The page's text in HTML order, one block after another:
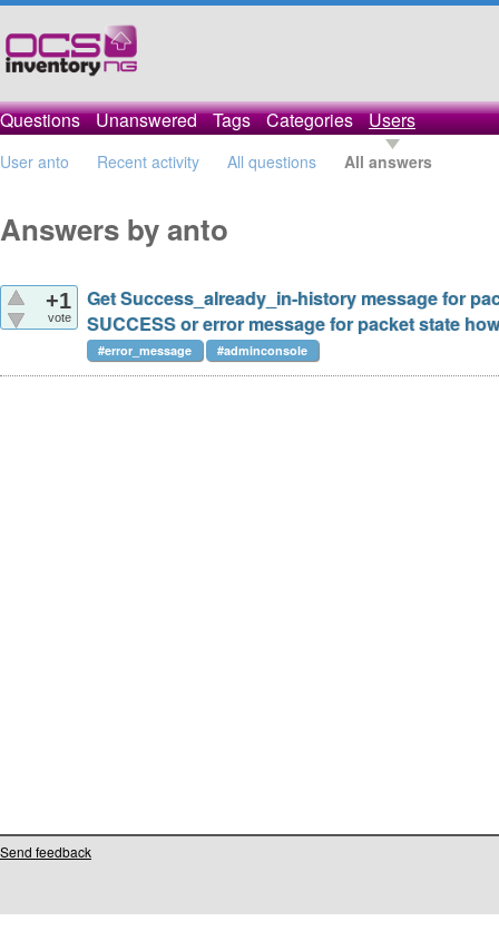
Questions Unanswered Tags Categories Users
User anto Recent activity All questions All answers
Answers by anto
+1
vote
Get Success_already_in-history message for
SUCCESS or error message for packet state
#error_message #adminconsole
Send feedback